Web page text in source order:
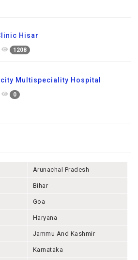
Hisar
1208
Multispeciality Hospital
0
Arunachal Pradesh
Bihar
Goa
Haryana
Jammu And Kashmir
Karnataka